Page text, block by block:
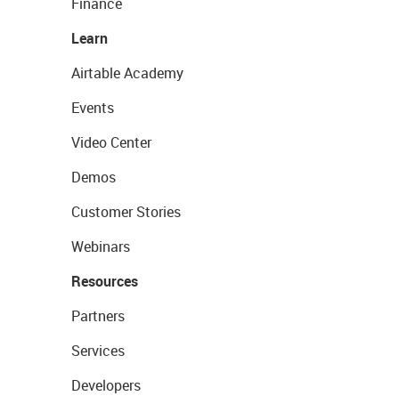
Learn
Airtable Academy
Events
Video Center
Demos
Customer Stories
Webinars
Resources
Partners
Services
Developers